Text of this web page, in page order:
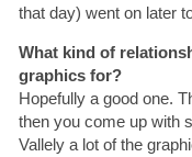
that day) went on later
What kind of
graphics for?
Hopefully a good one.
then you come up with
Vallely a lot of the